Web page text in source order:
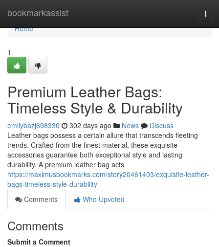
bookmarkassist
Home
Home
1
Premium Leather Bags:
Timeless Style & Durability
emilybazj698330 302 days ago News
Discuss
Leather bags possess a certain allure that transcends fleeting
trends. Crafted from the finest material, these exquisite
accessories guarantee both exceptional style and lasting
durability. A premium leather bag acts
https://maximusbookmarks.com/story20461403/exquisite-leather-
bags-timeless-style-durability
Comments
Who Upvoted
Comments
Submit a Comment